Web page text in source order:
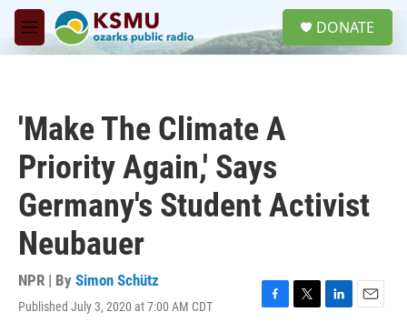
Skip to main content
M
e
DONATE
'Make The Climate A
Priority Again,' Says
Germany's Student Activist
Neubauer
NPR | By Simon Schütz
Published July 3, 2020 at 7:00 AM CDT
F
T
L
E